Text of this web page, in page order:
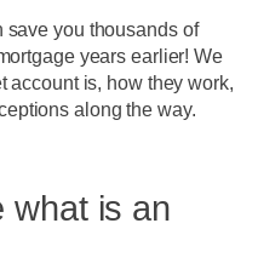
save you thousands of
years earlier! We
account is, how they work,
along the way.
what is an